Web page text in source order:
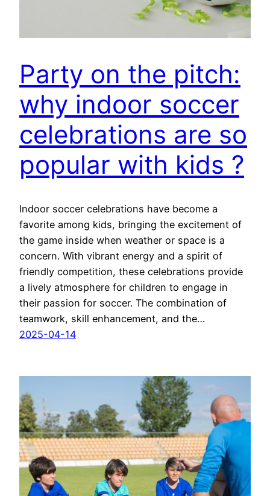
Party on the pitch:
why indoor soccer
celebrations are so
popular with kids ?
Indoor soccer celebrations have become a
favorite among kids, bringing the excitement of
the game inside when weather or space is a
concern. With vibrant energy and a spirit of
friendly competition, these celebrations provide
a lively atmosphere for children to engage in
their passion for soccer. The combination of
teamwork, skill enhancement, and the…
2025-04-14